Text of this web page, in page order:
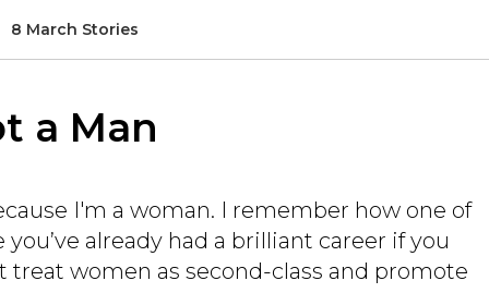
8 March Stories
a Man
I'm a woman. I remember how one of
already had a brilliant career if you
treat women as second-class and promote